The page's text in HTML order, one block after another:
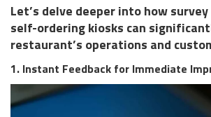
Let’s delve deeper into how
self-ordering kiosks can
restaurant’s operations and
1. Instant Feedback for Immediate